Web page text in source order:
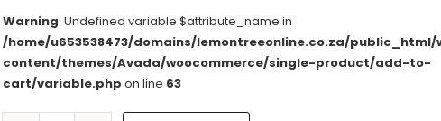
Warning: Undefined variable $attribute_name in
/home/u653538473/domains/lemontreeonline.co.za/
content/themes/Avada/woocommerce/single-product/add-to-
cart/variable.php on line 63